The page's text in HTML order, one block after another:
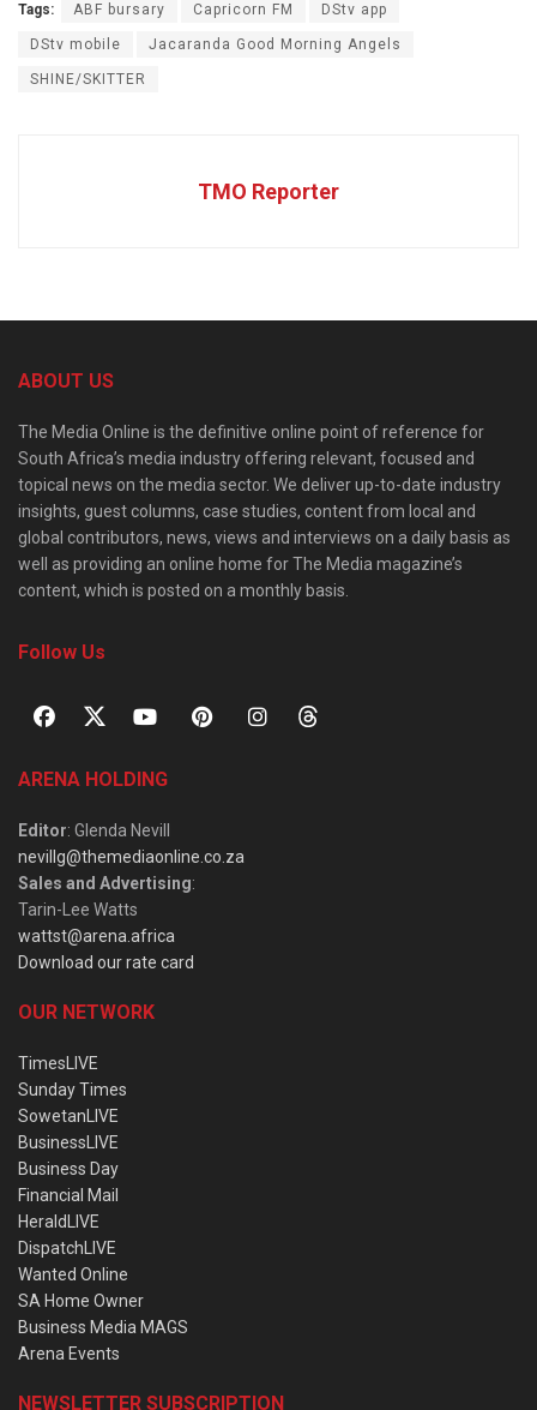
Tags: ABF bursary Capricorn FM DStv app
DStv mobile Jacaranda Good Morning Angels
SHINE/SKITTER
TMO Reporter
ABOUT US
The Media Online is the definitive online point of reference for
South Africa’s media industry offering relevant, focused and
topical news on the media sector. We deliver up-to-date industry
insights, guest columns, case studies, content from local and
global contributors, news, views and interviews on a daily basis as
well as providing an online home for The Media magazine’s
content, which is posted on a monthly basis.
Follow Us
ARENA HOLDING
Editor: Glenda Nevill
nevillg@themediaonline.co.za
Sales and Advertising:
Tarin-Lee Watts
wattst@arena.africa
Download our rate card
OUR NETWORK
TimesLIVE
Sunday Times
SowetanLIVE
BusinessLIVE
Business Day
Financial Mail
HeraldLIVE
DispatchLIVE
Wanted Online
SA Home Owner
Business Media MAGS
Arena Events
NEWSLETTER SUBSCRIPTION